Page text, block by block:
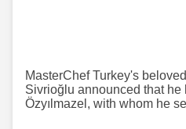
MasterChef Turkey's
Sivrioğlu announced that
Özyılmazel, with whom he